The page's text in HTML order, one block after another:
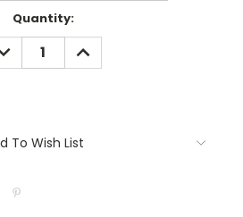
Quantity:
INCREASE
QUANTITY:
To Wish List